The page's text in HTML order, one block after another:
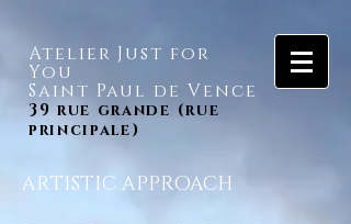
Atelier Just for
You
Saint Paul de Vence
39 rue grande (rue
principale)
ARTISTIC APPROACH